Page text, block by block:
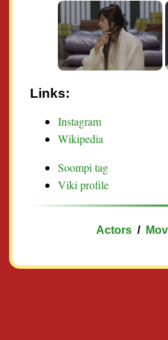
Links:
Instagram
Wikipedia
Soompi tag
Viki profile
Actors/